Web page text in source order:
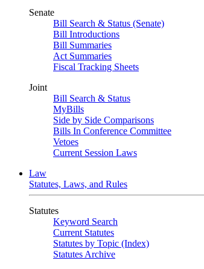
Senate
Bill Search & Status (Senate)
Bill Introductions
Bill Summaries
Act Summaries
Fiscal Tracking Sheets
Joint
Bill Search & Status
MyBills
Side by Side Comparisons
Bills In Conference Committee
Vetoes
Current Session Laws
Law
Statutes, Laws, and Rules
Statutes
Keyword Search
Current Statutes
Statutes by Topic (Index)
Statutes Archive